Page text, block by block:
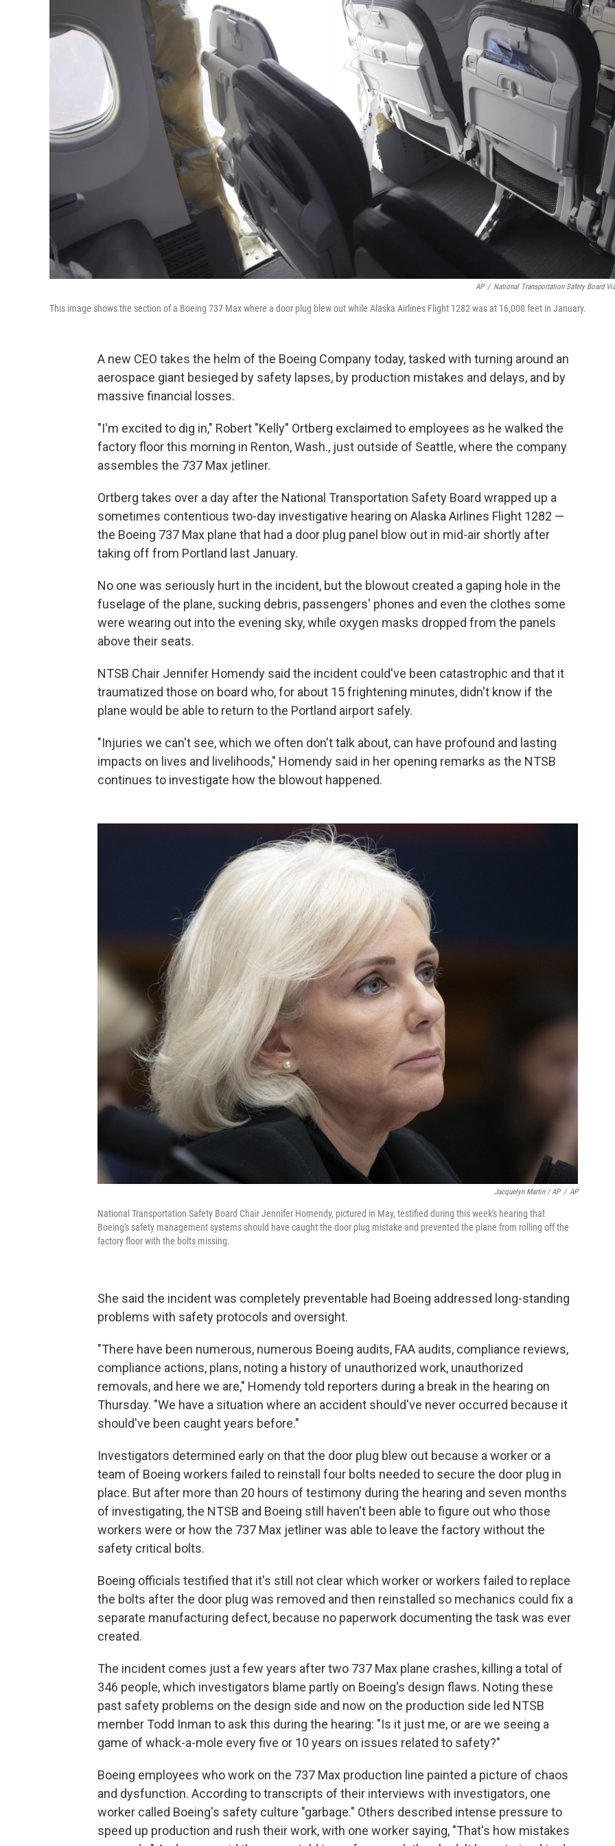
AP / National Transportation Safety Board
This image shows the section of a Boeing 737 Max where a door plug blew out while Alaska Airlines Flight 1282 was at 16,000 feet in January.
A new CEO takes the helm of the Boeing Company today, tasked with turning around an
aerospace giant besieged by safety lapses, by production mistakes and delays, and by
massive financial losses.
"I'm excited to dig in," Robert "Kelly" Ortberg exclaimed to employees as he walked the
factory floor this morning in Renton, Wash., just outside of Seattle, where the company
assembles the 737 Max jetliner.
Ortberg takes over a day after the National Transportation Safety Board wrapped up a
sometimes contentious two-day investigative hearing on Alaska Airlines Flight 1282 —
the Boeing 737 Max plane that had a door plug panel blow out in mid-air shortly after
taking off from Portland last January.
No one was seriously hurt in the incident, but the blowout created a gaping hole in the
fuselage of the plane, sucking debris, passengers' phones and even the clothes some
were wearing out into the evening sky, while oxygen masks dropped from the panels
above their seats.
NTSB Chair Jennifer Homendy said the incident could've been catastrophic and that it
traumatized those on board who, for about 15 frightening minutes, didn't know if the
plane would be able to return to the Portland airport safely.
"Injuries we can't see, which we often don't talk about, can have profound and lasting
impacts on lives and livelihoods," Homendy said in her opening remarks as the NTSB
continues to investigate how the blowout happened.
Jacquelyn Martin / AP / AP
National Transportation Safety Board Chair Jennifer Homendy, pictured in May, testified during this week's hearing that
Boeing's safety management systems should have caught the door plug mistake and prevented the plane from rolling off the
factory floor with the bolts missing.
She said the incident was completely preventable had Boeing addressed long-standing
problems with safety protocols and oversight.
"There have been numerous, numerous Boeing audits, FAA audits, compliance reviews,
compliance actions, plans, noting a history of unauthorized work, unauthorized
removals, and here we are," Homendy told reporters during a break in the hearing on
Thursday. "We have a situation where an accident should've never occurred because it
should've been caught years before."
Investigators determined early on that the door plug blew out because a worker or a
team of Boeing workers failed to reinstall four bolts needed to secure the door plug in
place. But after more than 20 hours of testimony during the hearing and seven months
of investigating, the NTSB and Boeing still haven't been able to figure out who those
workers were or how the 737 Max jetliner was able to leave the factory without the
safety critical bolts.
Boeing officials testified that it's still not clear which worker or workers failed to replace
the bolts after the door plug was removed and then reinstalled so mechanics could fix a
separate manufacturing defect, because no paperwork documenting the task was ever
created.
The incident comes just a few years after two 737 Max plane crashes, killing a total of
346 people, which investigators blame partly on Boeing's design flaws. Noting these
past safety problems on the design side and now on the production side led NTSB
member Todd Inman to ask this during the hearing: "Is it just me, or are we seeing a
game of whack-a-mole every five or 10 years on issues related to safety?"
Boeing employees who work on the 737 Max production line painted a picture of chaos
and dysfunction. According to transcripts of their interviews with investigators, one
worker called Boeing's safety culture "garbage." Others described intense pressure to
speed up production and rush their work, with one worker saying, "That's how mistakes